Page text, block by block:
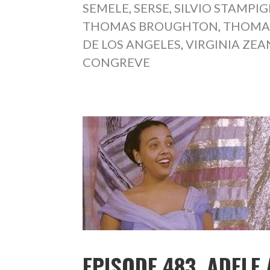
SEMELE,SERSE,SILVIO
THOMAS BROUGHTON,
DE LOS ANGELES,VIRGINIA
CONGREVE